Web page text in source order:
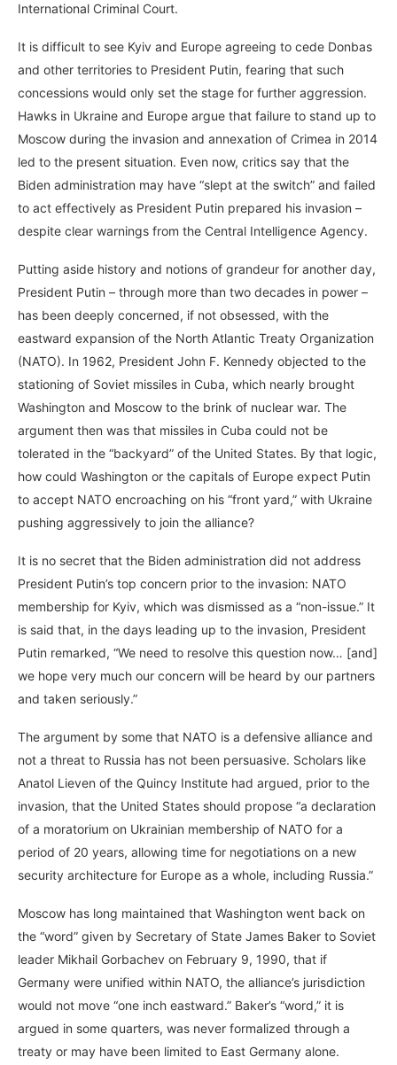
International Criminal Court.
It is difficult to see Kyiv and Europe agreeing to cede Donbas
and other territories to President Putin, fearing that such
concessions would only set the stage for further aggression.
Hawks in Ukraine and Europe argue that failure to stand up to
Moscow during the invasion and annexation of Crimea in 2014
led to the present situation. Even now, critics say that the
Biden administration may have “slept at the switch” and failed
to act effectively as President Putin prepared his invasion –
despite clear warnings from the Central Intelligence Agency.
Putting aside history and notions of grandeur for another day,
President Putin – through more than two decades in power –
has been deeply concerned, if not obsessed, with the
eastward expansion of the North Atlantic Treaty Organization
(NATO). In 1962, President John F. Kennedy objected to the
stationing of Soviet missiles in Cuba, which nearly brought
Washington and Moscow to the brink of nuclear war. The
argument then was that missiles in Cuba could not be
tolerated in the “backyard” of the United States. By that logic,
how could Washington or the capitals of Europe expect Putin
to accept NATO encroaching on his “front yard,” with Ukraine
pushing aggressively to join the alliance?
It is no secret that the Biden administration did not address
President Putin’s top concern prior to the invasion: NATO
membership for Kyiv, which was dismissed as a “non-issue.” It
is said that, in the days leading up to the invasion, President
Putin remarked, “We need to resolve this question now… [and]
we hope very much our concern will be heard by our partners
and taken seriously.”
The argument by some that NATO is a defensive alliance and
not a threat to Russia has not been persuasive. Scholars like
Anatol Lieven of the Quincy Institute had argued, prior to the
invasion, that the United States should propose “a declaration
of a moratorium on Ukrainian membership of NATO for a
period of 20 years, allowing time for negotiations on a new
security architecture for Europe as a whole, including Russia.”
Moscow has long maintained that Washington went back on
the “word” given by Secretary of State James Baker to Soviet
leader Mikhail Gorbachev on February 9, 1990, that if
Germany were unified within NATO, the alliance’s jurisdiction
would not move “one inch eastward.” Baker’s “word,” it is
argued in some quarters, was never formalized through a
treaty or may have been limited to East Germany alone.